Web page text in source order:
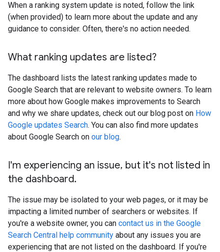
When a ranking system update is noted, follow the link
(when provided) to learn more about the update and any
guidance to consider. Often, there's no action needed.
What ranking updates are listed?
The dashboard lists the latest ranking updates made to
Google Search that are relevant to website owners. To learn
more about how Google makes improvements to Search
and why we share updates, check out our blog post on How
Google updates Search. You can also find more updates
about Google Search on our blog.
I'm experiencing an issue, but it's not listed in
the dashboard.
The issue may be isolated to your web pages, or it may be
impacting a limited number of searchers or websites. If
you're a website owner, you can contact us in the Google
Search Central help community about any issues you are
experiencing that are not listed on the dashboard. If you're